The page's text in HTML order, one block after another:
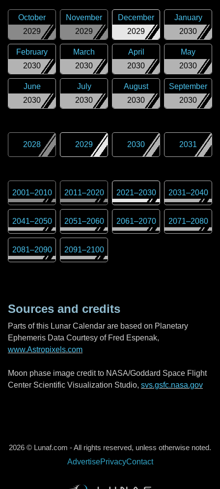
2029
October
2029
November
2029
December
2030
January
2030
February
2030
March
2030
April
2030
May
2030
June
2030
July
2030
August
2030
September
2028 2029 2030 2031
2001–2010 2011–2020 2021–2030 2031–2040
2041–2050 2051–2060 2061–2070 2071–2080
2081–2090 2091–2100
Sources and credits
Parts of this Lunar Calendar are based on Planetary
Ephemeris Data Courtesy of Fred Espenak,
www.Astropixels.com
Moon phase image credit to NASA/Goddard Space Flight
Center Scientific Visualization Studio, svs.gsfc.nasa.gov
2026 © Lunaf.com - All rights reserved, unless otherwise noted.
AdvertisePrivacyContact